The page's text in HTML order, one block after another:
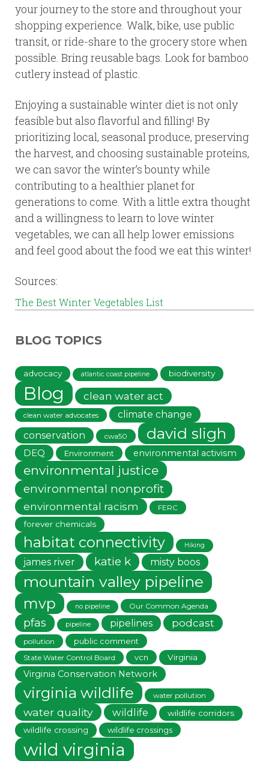
your journey to the store and throughout your
shopping experience. Walk, bike, use public
transit, or ride-share to the grocery store when
possible. Bring reusable bags. Look for bamboo
cutlery instead of plastic.
Enjoying a sustainable winter diet is not only
feasible but also flavorful and filling! By
prioritizing local, seasonal produce, preserving
the harvest, and choosing sustainable proteins,
we can savor the winter’s bounty while
contributing to a healthier planet for
generations to come. With a little extra thought
and a willingness to learn to love winter
vegetables, we can all help lower emissions
and feel good about the food we eat this winter!
Sources:
The Best Winter Vegetables List
BLOG TOPICS
advocacy atlantic coast pipeline biodiversity
Blog clean water act
clean water advocates
climate change
conservation
cwa50 david sligh
DEQ Environment environmental activism
environmental justice
environmental nonprofit
environmental racism FERC
forever chemicals
habitat connectivity Hiking
james river katie k misty boos
mountain valley pipeline
mvp no pipeline Our Common Agenda
pfas pipeline pipelines podcast
pollution public comment
State Water Control Board vcn Virginia
Virginia Conservation Network
virginia wildlife water pollution
water quality wildlife
wildlife corridors
wildlife crossing
wildlife crossings
wild virginia